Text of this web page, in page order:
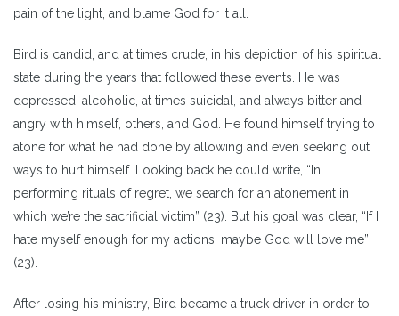
pain of the light, and blame God for it all.
Bird is candid, and at times crude, in his depiction of his spiritual
state during the years that followed these events. He was
depressed, alcoholic, at times suicidal, and always bitter and
angry with himself, others, and God. He found himself trying to
atone for what he had done by allowing and even seeking out
ways to hurt himself. Looking back he could write, “In
performing rituals of regret, we search for an atonement in
which we’re the sacrificial victim” (23). But his goal was clear, “If I
hate myself enough for my actions, maybe God will love me”
(23).
After losing his ministry, Bird became a truck driver in order to